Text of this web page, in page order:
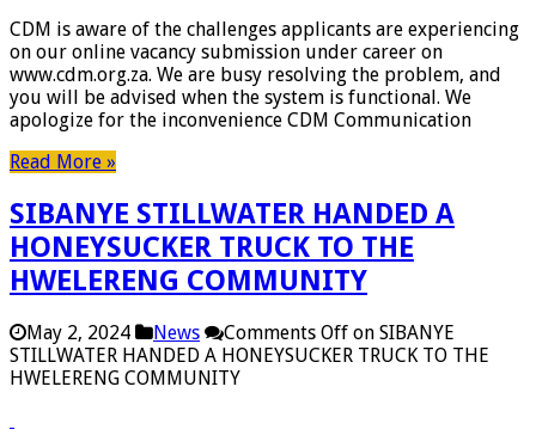
CDM is aware of the challenges applicants are experiencing
on our online vacancy submission under career on
www.cdm.org.za. We are busy resolving the problem, and
you will be advised when the system is functional. We
apologize for the inconvenience CDM Communication
Read More »
SIBANYE STILLWATER HANDED A
HONEYSUCKER TRUCK TO THE
HWELERENG COMMUNITY
May 2, 2024 News Comments Off on SIBANYE
STILLWATER HANDED A HONEYSUCKER TRUCK TO THE
HWELERENG COMMUNITY